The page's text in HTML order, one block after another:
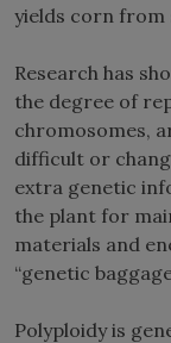
yields corn
Research has
the degree of
chromosomes,
difficult or
extra genetic
the plant for
materials and
“genetic
Polyploidy is